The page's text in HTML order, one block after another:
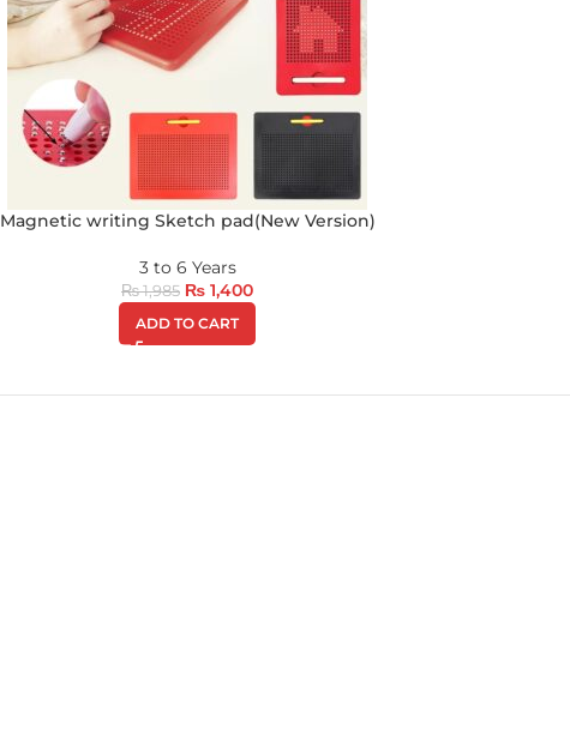
Magnetic writing Sketch pad(New Version)
3 to 6 Years
₨1,985 ₨ 1,400
ADD TO CART